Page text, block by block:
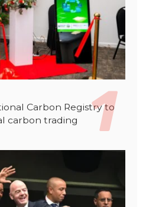
Carbon Registry to
carbon trading